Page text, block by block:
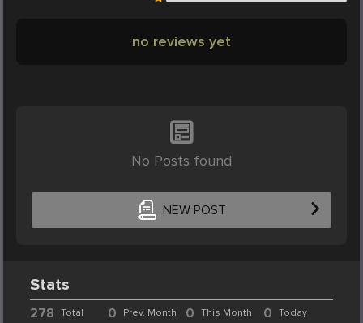
no reviews yet
No Posts found
NEW POST
Stats
278 Total 0 Prev. Month 0 This Month 0 Today